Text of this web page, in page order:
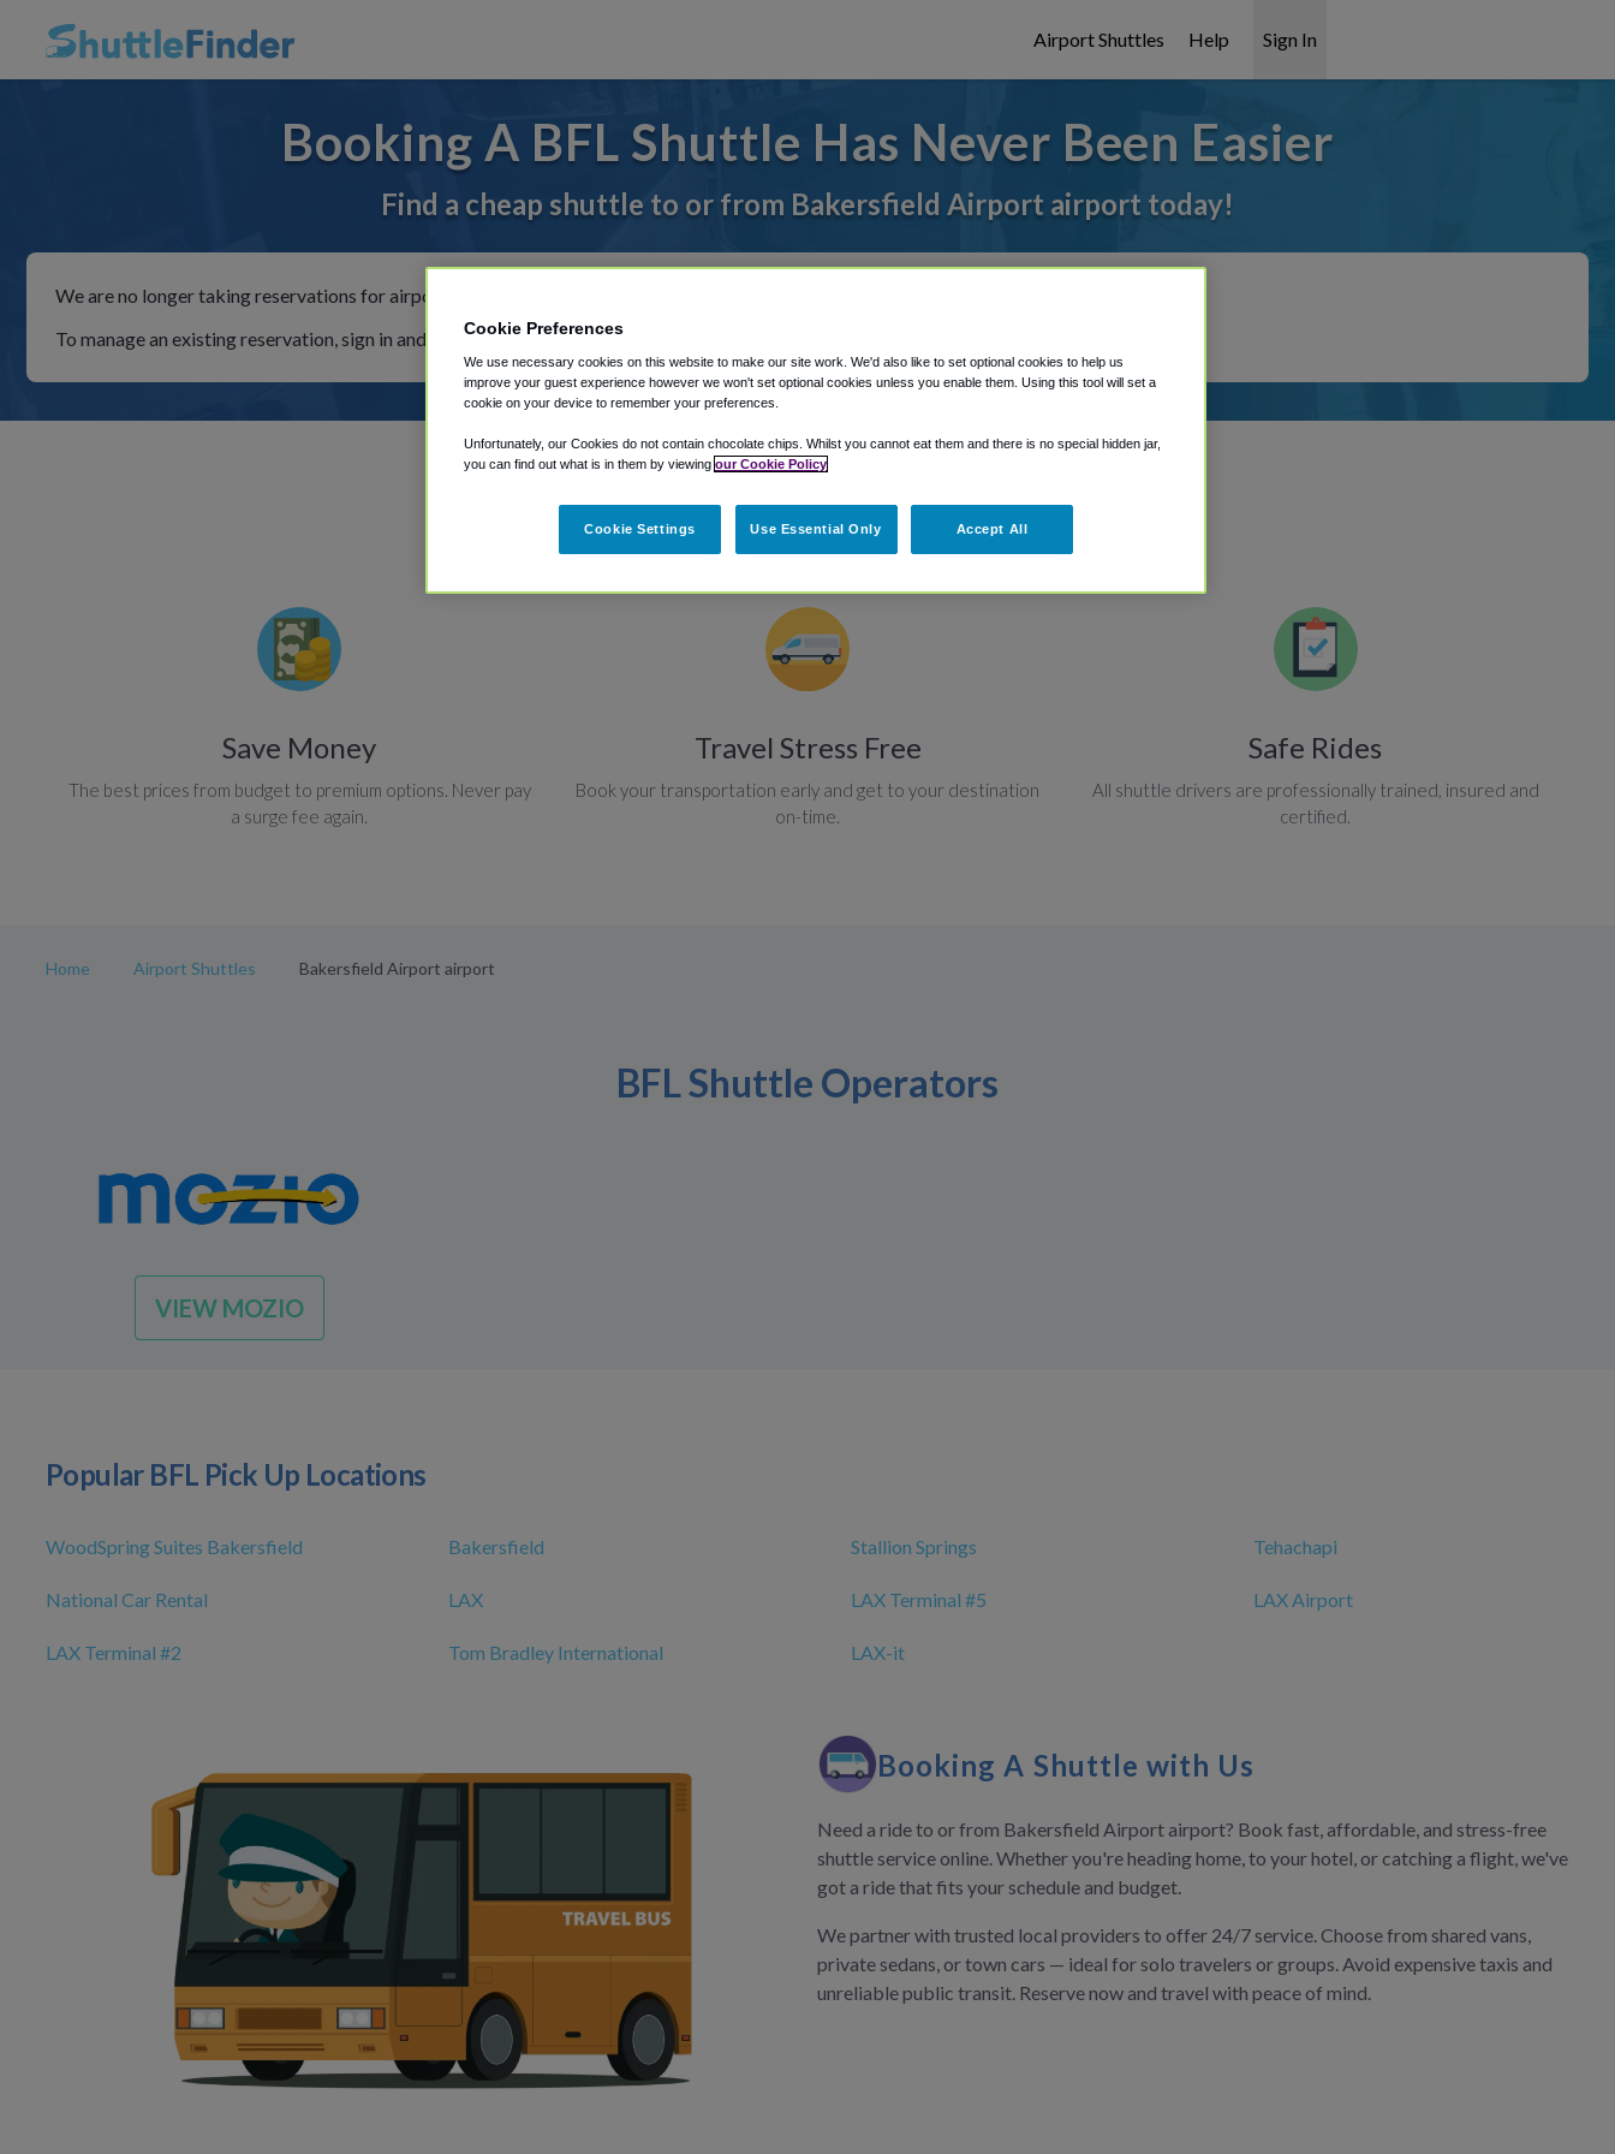
Airport Shuttles Help Sign In
Booking A BFL Shuttle Has Never Been Easier
Find a cheap shuttle to or from Bakersfield Airport airport today!
We are no longer taking reservations for airport shuttles through Shuttle Finder.
To manage an existing reservation, sign in and follow the instructions in our My Reservations area.
The best way to book a ride
Save Money
The best prices from budget to premium options. Never pay
a surge fee again.
Travel Stress Free
Book your transportation early and get to your destination
on-time.
Safe Rides
All shuttle drivers are professionally trained, insured and
certified.
Home Airport Shuttles Bakersfield Airport airport
BFL Shuttle Operators
VIEW MOZIO
Popular BFL Pick Up Locations
WoodSpring Suites Bakersfield Bakersfield Stallion Springs Tehachapi
National Car Rental LAX LAX Terminal #5 LAX Airport
LAX Terminal #2 Tom Bradley International LAX-it
Booking A Shuttle with Us
Need a ride to or from Bakersfield Airport airport? Book fast, affordable, and stress-free
shuttle service online. Whether you're heading home, to your hotel, or catching a flight, we've
got a ride that fits your schedule and budget.
We partner with trusted local providers to offer 24/7 service. Choose from shared vans,
private sedans, or town cars — ideal for solo travelers or groups. Avoid expensive taxis and
unreliable public transit. Reserve now and travel with peace of mind.
Cookie Preferences
We use necessary cookies on this website to make our site work. We'd also like to set optional cookies to help us
improve your guest experience however we won't set optional cookies unless you enable them. Using this tool will set a
cookie on your device to remember your preferences.
Unfortunately, our Cookies do not contain chocolate chips. Whilst you cannot eat them and there is no special hidden jar,
you can find out what is in them by viewing our Cookie Policy
Cookie Settings Use Essential Only Accept All